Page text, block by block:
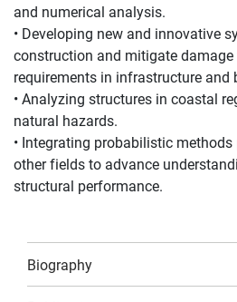
and numerical analysis.
• Developing new and innovative
construction and mitigate
requirements in infrastructure and
• Analyzing structures in coastal
natural hazards.
• Integrating probabilistic
other fields to advance
structural performance.
Biography